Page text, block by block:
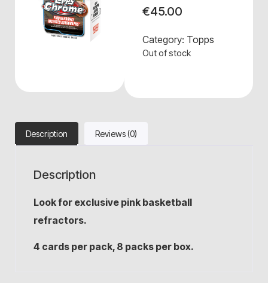
€45.00
Category: Topps
Out of stock
Description Reviews (0)
Description
Look for exclusive pink basketball
refractors.
4 cards per pack, 8 packs per box.